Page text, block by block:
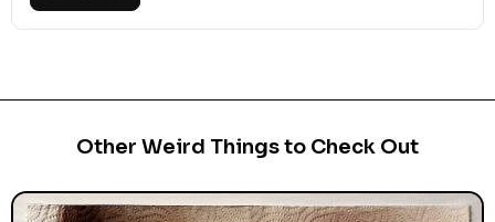
Other Weird Things to Check Out